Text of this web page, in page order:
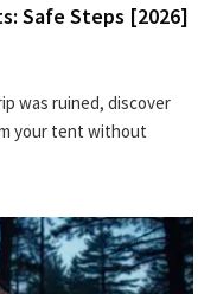
Safe Steps [2026]
was ruined, discover
your tent without